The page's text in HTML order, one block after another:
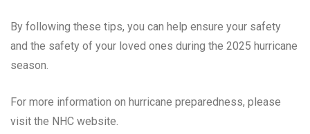
By following these tips, you can help ensure your safety
and the safety of your loved ones during the 2025 hurricane
season.
For more information on hurricane preparedness, please
visit the NHC website.